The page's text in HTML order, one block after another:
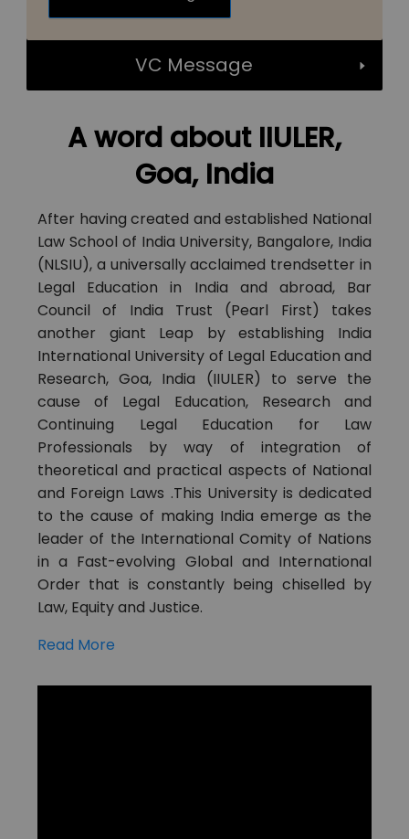
VC Message
A word about IIULER,
Goa, India
After having created and established National
Law School of India University, Bangalore, India
(NLSIU), a universally acclaimed trendsetter in
Legal Education in India and abroad, Bar
Council of India Trust (Pearl First) takes
another giant Leap by establishing India
International University of Legal Education and
Research, Goa, India (IIULER) to serve the
cause of Legal Education, Research and
Continuing Legal Education for Law
Professionals by way of integration of
theoretical and practical aspects of National
and Foreign Laws .This University is dedicated
to the cause of making India emerge as the
leader of the International Comity of Nations
in a Fast-evolving Global and International
Order that is constantly being chiselled by
Law, Equity and Justice.
Read More